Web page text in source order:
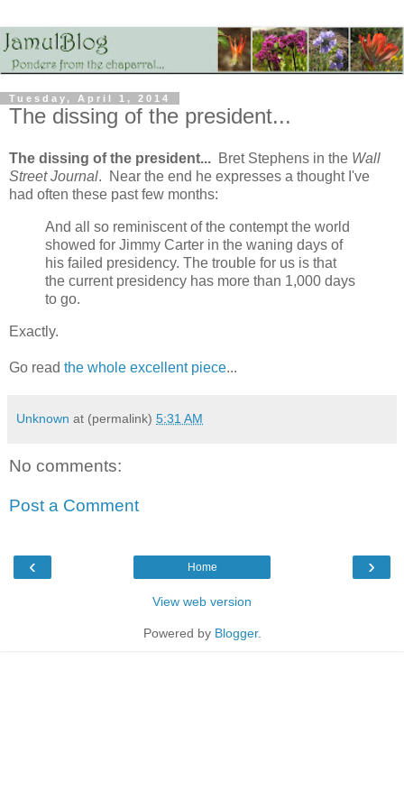
Tuesday, April 1, 2014
The dissing of the president...
The dissing of the president... Bret Stephens in the Wall
Street Journal. Near the end he expresses a thought I've
had often these past few months:
And all so reminiscent of the contempt the world
showed for Jimmy Carter in the waning days of
his failed presidency. The trouble for us is that
the current presidency has more than 1,000 days
to go.
Exactly.
Go read the whole excellent piece...
Unknown at (permalink) 5:31 AM
No comments:
Post a Comment
‹ ›
Home
View web version
Powered by Blogger.